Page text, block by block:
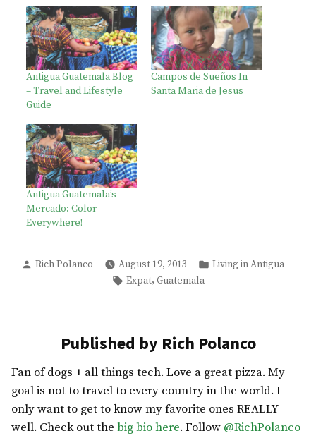
Antigua Guatemala Blog
– Travel and Lifestyle
Guide
Campos de Sueños In
Santa Maria de Jesus
Antigua Guatemala’s
Mercado: Color
Everywhere!
Posted
Rich Polanco August 19, 2013
Posted
Living in Antigua
Tags:
Expat, Guatemala
Published by Rich Polanco
Fan of dogs + all things tech. Love a great pizza. My
goal is not to travel to every country in the world. I
only want to get to know my favorite ones REALLY
well. Check out the big bio here. Follow @RichPolanco